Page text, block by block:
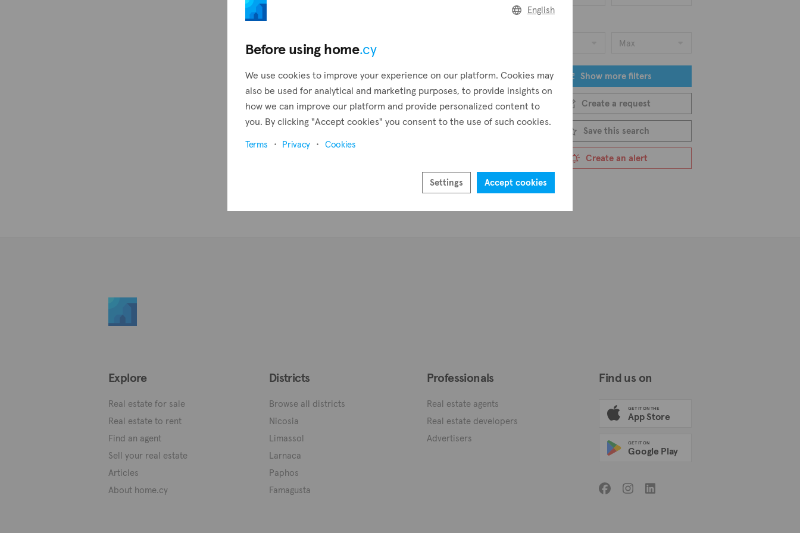
Max
Show more filters
Create a request
Save this search
Create an alert
Explore
Real estate for sale
Real estate to rent
Find an agent
Sell your real estate
Articles
About home.cy
Districts
Browse all districts
Nicosia
Limassol
Larnaca
Paphos
Famagusta
Professionals
Real estate agents
Real estate developers
Advertisers
Find us on
GET IT ON THE
App Store
GET IT ON
Google Play
English
Before using home.cy
We use cookies to improve your experience on our platform. Cookies may
also be used for analytical and marketing purposes, to provide insights on
how we can improve our platform and provide personalized content to
you. By clicking "Accept cookies" you consent to the use of such cookies.
Terms Privacy Cookies
Settings Accept cookies